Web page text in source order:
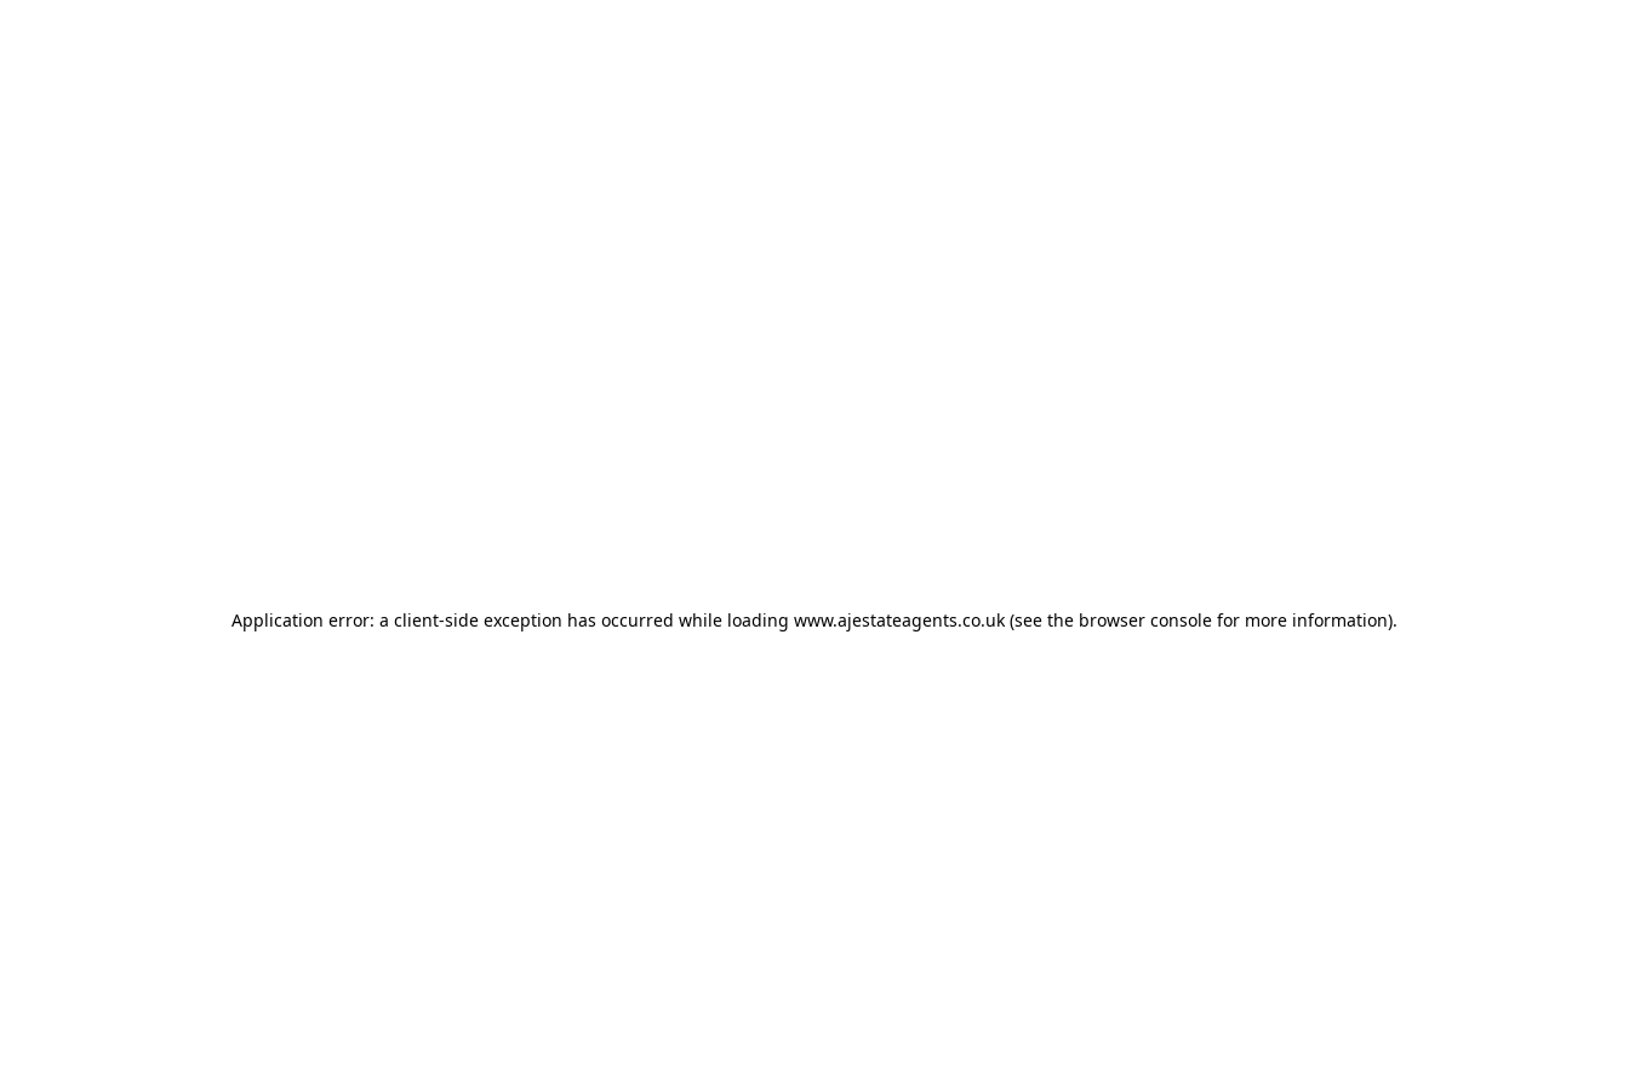
Application error: a client-side exception has occurred while loading www.ajestateagents.co.uk (see the browser console for more information).